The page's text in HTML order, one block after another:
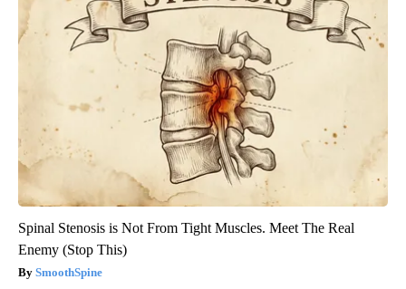
Spinal Stenosis is Not From Tight Muscles. Meet The Real
Enemy (Stop This)
SmoothSpine